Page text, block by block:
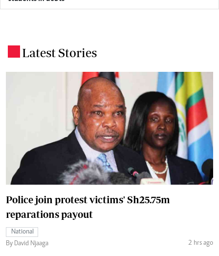
Latest Stories
Police join protest victims' Sh25.75m
reparations payout
National
By David Njaaga
2 hrs ago